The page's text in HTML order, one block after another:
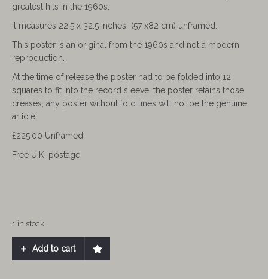
greatest hits in the 1960s.
It measures 22.5 x 32.5 inches (57 x82 cm) unframed.
This poster is an original from the 1960s and not a modern
reproduction.
At the time of release the poster had to be folded into 12”
squares to fit into the record sleeve, the poster retains those
creases, any poster without fold lines will not be the genuine
article.
£225.00 Unframed.
Free U.K. postage.
1 in stock
Add to cart